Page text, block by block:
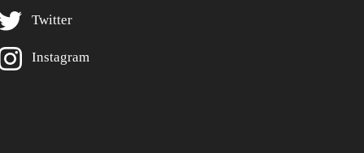
Twitter
Instagram